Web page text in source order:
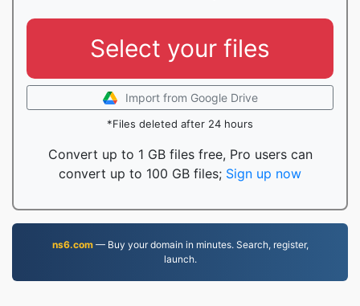
Select your files
Import from Google Drive
*Files deleted after 24 hours
Convert up to 1 GB files free, Pro users can
convert up to 100 GB files; Sign up now
ns6.com— Buy your domain in minutes. Search, register,
launch.